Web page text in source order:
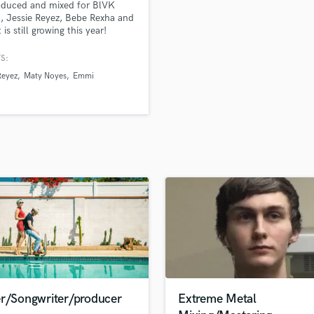
H
Harmonica
K
Mandolin
Mastering Engineers
Mixing Engineers
O
Oboe
P
Pedal Steel
Percussion
and mixed for BlVK
Jessie Reyez, Bebe Rexha and
is still growing this year!
Maty Noyes Emmi
Songwriter/producer
Extreme Metal